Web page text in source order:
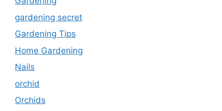
gardening secret
Gardening Tips
Home Gardening
Nails
orchid
Orchids